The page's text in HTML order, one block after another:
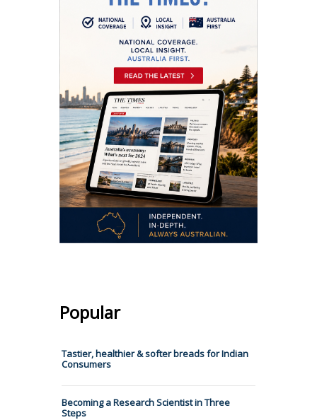
Popular
Tastier, healthier & softer breads for Indian
Consumers
Becoming a Research Scientist in Three
Steps